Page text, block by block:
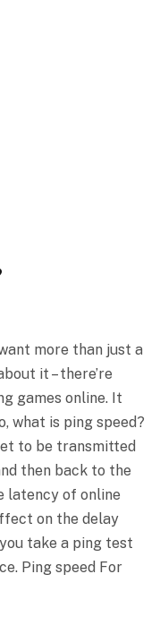
more than just a
it – there’re
games online. It
what is ping speed?
to be transmitted
then back to the
latency of online
on the delay
take a ping test
Ping speed For